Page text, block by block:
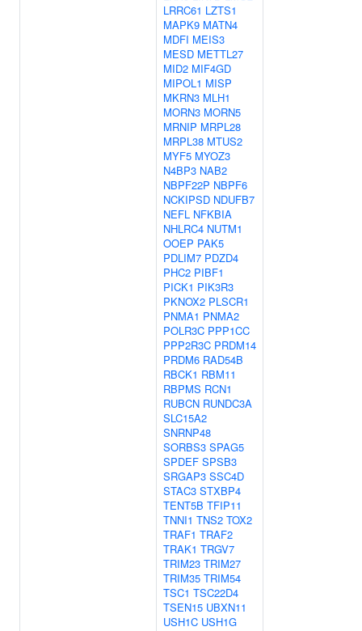
LRRC61 LZTS1
MAPK9 MATN4
MDFI MEIS3
MESD METTL27
MID2 MIF4GD
MIPOL1 MISP
MKRN3 MLH1
MORN3 MORN5
MRNIP MRPL28
MRPL38 MTUS2
MYF5 MYOZ3
N4BP3 NAB2
NBPF22P NBPF6
NCKIPSD NDUFB7
NEFL NFKBIA
NHLRC4 NUTM1
OOEP PAK5
PDLIM7 PDZD4
PHC2 PIBF1
PICK1 PIK3R3
PKNOX2 PLSCR1
PNMA1 PNMA2
POLR3C PPP1CC
PPP2R3C PRDM14
PRDM6 RAD54B
RBCK1 RBM11
RBPMS RCN1
RUBCN RUNDC3A
SLC15A2
SNRNP48
SORBS3 SPAG5
SPDEF SPSB3
SRGAP3 SSC4D
STAC3 STXBP4
TENT5B TFIP11
TNNI1 TNS2 TOX2
TRAF1 TRAF2
TRAK1 TRGV7
TRIM23 TRIM27
TRIM35 TRIM54
TSC1 TSC22D4
TSEN15 UBXN11
USH1C USH1G